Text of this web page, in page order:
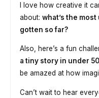
I love how creative it
about: what’s the
gotten so far?
Also, here’s a fun
a tiny story in under
be amazed at how
Can’t wait to hear